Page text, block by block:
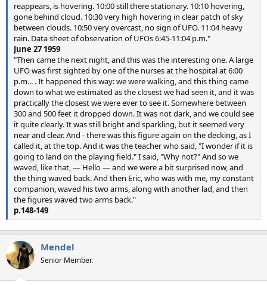
reappears, is hovering. 10:00 still there stationary. 10:10 hovering,
gone behind cloud. 10:30 very high hovering in clear patch of sky
between clouds. 10:50 very overcast, no sign of UFO. 11:04 heavy
rain. Data sheet of observation of UFOs 6:45-11:04 p.m."
June 27 1959
"Then came the next night, and this was the interesting one. A large
UFO was first sighted by one of the nurses at the hospital at 6:00
p.m... . It happened this way: we were walking, and this thing came
down to what we estimated as the closest we had seen it, and it was
practically the closest we were ever to see it. Somewhere between
300 and 500 feet it dropped down. It was not dark, and we could see
it quite clearly. It was still bright and sparkling, but it seemed very
near and clear. And - there was this figure again on the decking, as I
called it, at the top. And it was the teacher who said, "I wonder if it is
going to land on the playing field." I said, "Why not?" And so we
waved, like that, — Hello — and we were a bit surprised now, and
the thing waved back. And then Eric, who was with me, my constant
companion, waved his two arms, along with another lad, and then
the figures waved two arms back."
p.148-149
Mendel
Senior Member.